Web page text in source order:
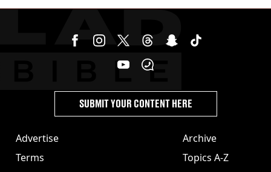
Advertise
Terms
Archive
Topics A-Z
SUBMIT YOUR CONTENT HERE